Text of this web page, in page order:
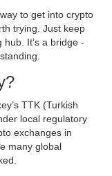
to get into crypto
trying. Just keep
It’s a bridge -
TTK (Turkish
local regulatory
exchanges in
many global